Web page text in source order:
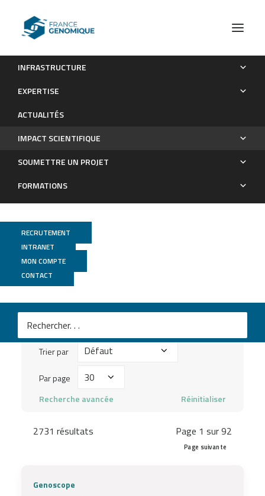
INFRASTRUCTURE
EXPERTISE
ACTUALITÉS
IMPACT SCIENTIFIQUE
SOUMETTRE UN PROJET
FORMATIONS
RECRUTEMENT
INTRANET
MON COMPTE
CONTACT
Publications
Mots
clés
Trier par
Trier
Par page
Par
Recherche avancée Réinitialiser
2731 résultats Page 1 sur 92
Page suivante
Genoscope